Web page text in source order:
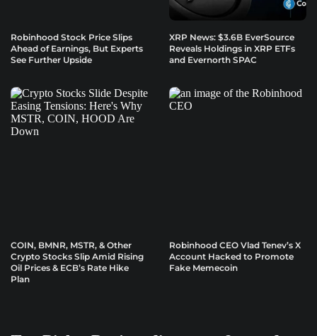
Robinhood Stock Price Slips
Ahead of Earnings, But Experts
See Further Upside
XRP News: $3.6B EverSource
Reveals Holdings in XRP ETFs
and Evernorth SPAC
COIN, BMNR, MSTR, & Other
Crypto Stocks Slip Amid Rising
Oil Prices & ECB’s Rate Hike
Plan
Robinhood CEO Vlad Tenev’s X
Account Hacked to Promote
Fake Memecoin